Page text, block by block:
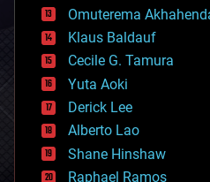
cryonics
cryptocurrencies
cybercrime/malcode
cyborgs
defense
disruptive technology
driverless cars
drones
economics
education
Omuterema
Klaus Baldauf
Cecile G. Tamura
Yuta Aoki
Derick Lee
Alberto Lao
Shane Hinshaw
Raphael Ramos